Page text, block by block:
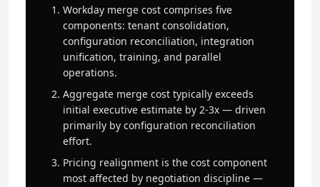
Workday merge cost comprises five
components: tenant consolidation,
configuration reconciliation, integration
unification, training, and parallel
operations.
Aggregate merge cost typically exceeds
initial executive estimate by 2-3x — driven
primarily by configuration reconciliation
effort.
Pricing realignment is the cost component
most affected by negotiation discipline —